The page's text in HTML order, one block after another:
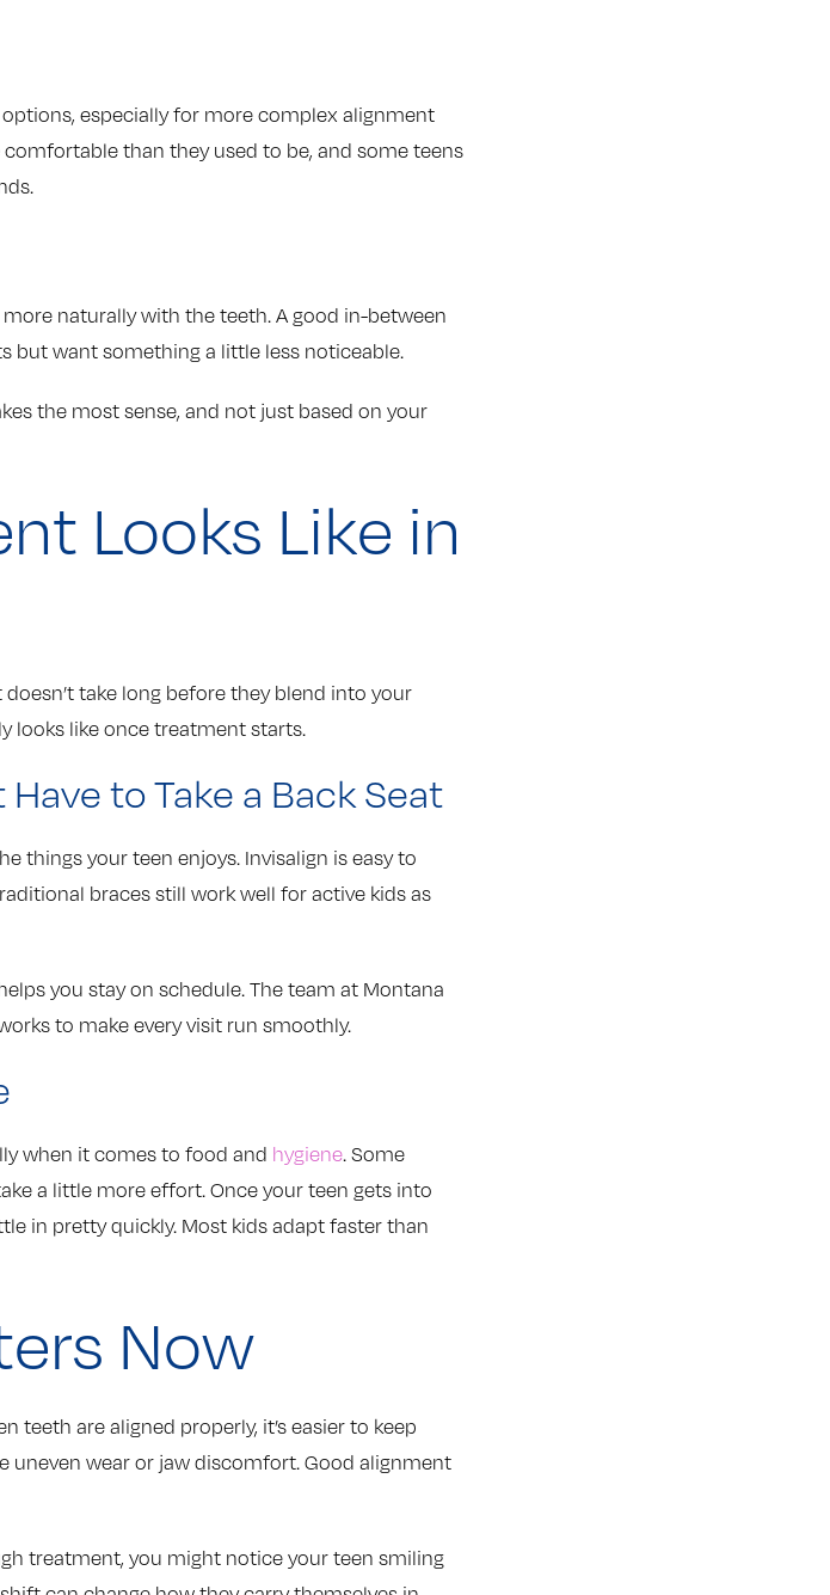
especially for more complex alignment
comfortable than they used to be, and some teens
naturally with the teeth. A good in-between
but want something a little less noticeable.
the most sense, and not just based on your
Looks Like in
take long before they blend into your
looks like once treatment starts.
to Take a Back Seat
things your teen enjoys. Invisalign is easy to
braces still work well for active kids as
you stay on schedule. The team at Montana
to make every visit run smoothly.
when it comes to food and hygiene. Some
a little more effort. Once your teen gets into
in pretty quickly. Most kids adapt faster than
Now
teeth are aligned properly, it’s easier to keep
wear or jaw discomfort. Good alignment
treatment, you might notice your teen smiling